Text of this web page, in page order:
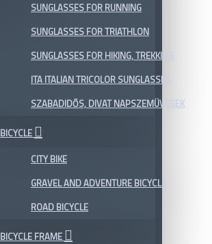
SUNGLASSES FOR RUNNING
SUNGLASSES FOR TRIATHLON
SUNGLASSES FOR HIKING, TREKKING
ITA ITALIAN TRICOLOR SUNGLASSES
SZABADIDŐS, DIVAT NAPSZEMÜVEGEK
BICYCLE
CITY BIKE
GRAVEL AND ADVENTURE BICYCLE
ROAD BICYCLE
BICYCLE FRAME